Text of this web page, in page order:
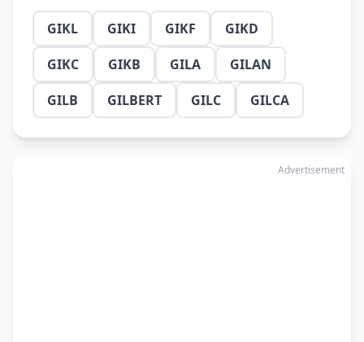
GIKL GIKI GIKF
GIKD
GIKC
GIKB GILA
GILAN
GILB
GILBERT GILC GILCA
Advertisement